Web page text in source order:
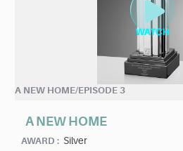
A NEW HOME/EPISODE 3
A NEW HOME
AWARD : Silver